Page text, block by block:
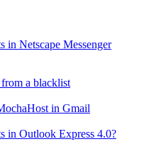
in Netscape Messenger
a blacklist
in Gmail
in Outlook Express 4.0?